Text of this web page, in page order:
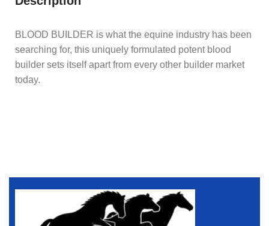
BLOOD BUILDER is what the equine industry has been
searching for, this uniquely formulated potent blood
builder sets itself apart from every other builder market
today.